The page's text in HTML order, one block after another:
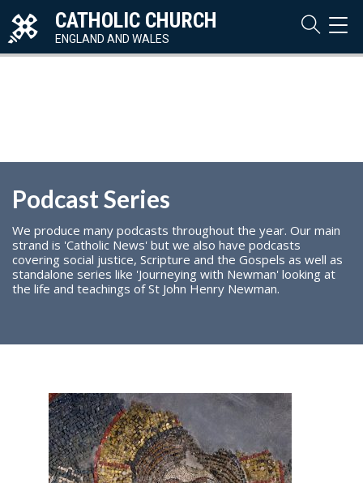
CATHOLIC CHURCH
ENGLAND AND WALES
Podcast Series
We produce many podcasts throughout the year. Our main
strand is 'Catholic News' but we also have podcasts
covering social justice, Scripture and the Gospels as well as
standalone series like 'Journeying with Newman' looking at
the life and teachings of St John Henry Newman.